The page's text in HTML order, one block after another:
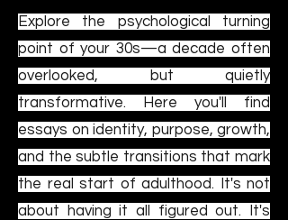
Explore the psychological turning
point of your 30s—a decade often
overlooked, but quietly
transformative. Here you'll find
essays on identity, purpose, growth,
and the subtle transitions that mark
the real start of adulthood. It's not
about having it all figured out. It's